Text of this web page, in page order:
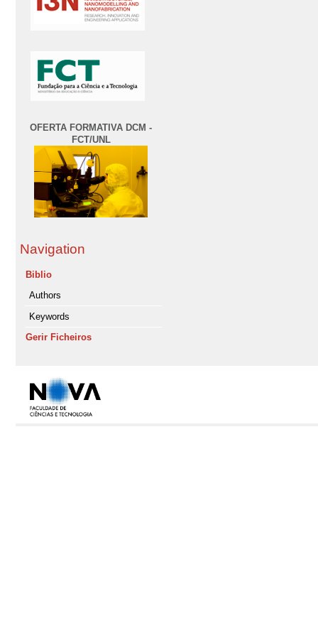
OFERTA FORMATIVA DCM -
FCT/UNL
Navigation
Biblio
Authors
Keywords
Gerir Ficheiros